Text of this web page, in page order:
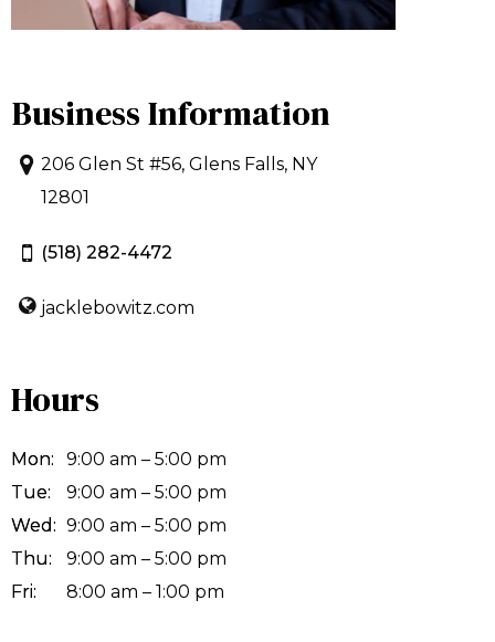
Business Information
206 Glen St #56, Glens Falls, NY
12801
(518) 282-4472
jacklebowitz.com
Hours
Mon:
9:00 am – 5:00 pm
Tue:
9:00 am – 5:00 pm
Wed: 9:00 am – 5:00 pm
Thu:
9:00 am – 5:00 pm
Fri:
8:00 am – 1:00 pm